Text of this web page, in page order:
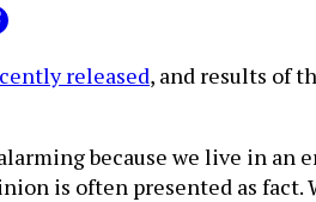
released, and results of
because we live in an
is often presented as